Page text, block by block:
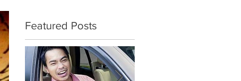
Featured Posts